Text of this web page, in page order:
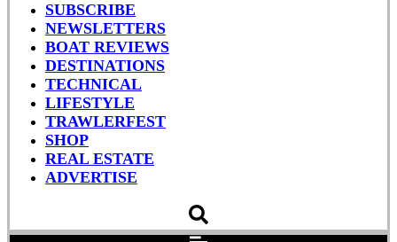
SUBSCRIBE
NEWSLETTERS
BOAT REVIEWS
DESTINATIONS
TECHNICAL
LIFESTYLE
TRAWLERFEST
SHOP
REAL ESTATE
ADVERTISE